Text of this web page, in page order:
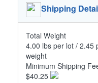
Shipping
Total Weight
4.00 lbs per lot / 2.45
weight
Minimum Shipping
$40.25